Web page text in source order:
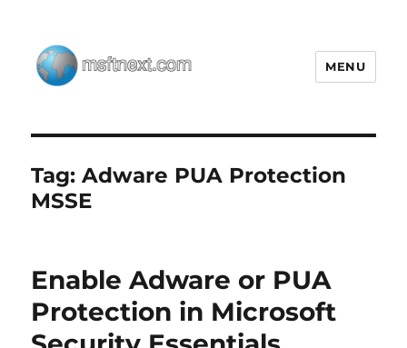
MENU
Tag:Adware PUA Protection
MSSE
Enable Adware or PUA
Protection in Microsoft